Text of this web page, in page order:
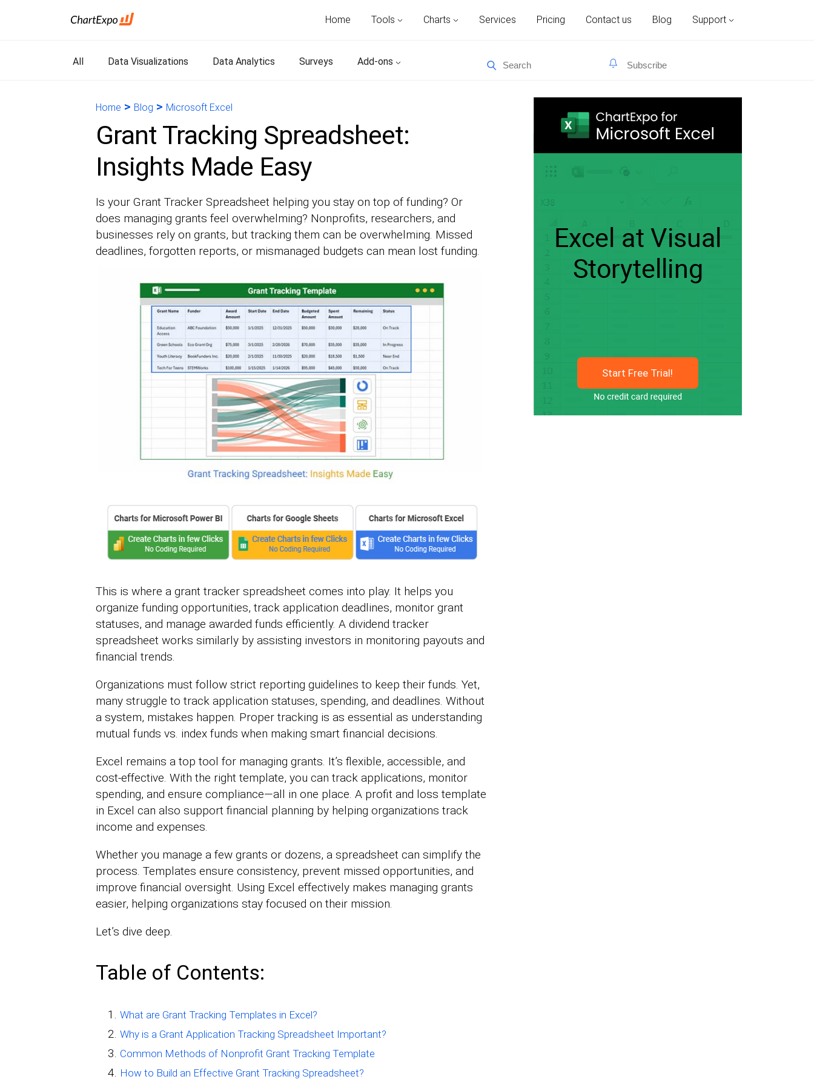
Home Tools Charts Services Pricing Contact us Blog Support
All Data Visualizations Data Analytics Surveys Add-ons
Home > Blog > Microsoft Excel
Grant Tracking Spreadsheet:
Insights Made Easy
Is your Grant Tracker Spreadsheet helping you stay on top of funding? Or
does managing grants feel overwhelming? Nonprofits, researchers, and
businesses rely on grants, but tracking them can be overwhelming. Missed
deadlines, forgotten reports, or mismanaged budgets can mean lost funding.
This is where a grant tracker spreadsheet comes into play. It helps you
organize funding opportunities, track application deadlines, monitor grant
statuses, and manage awarded funds efficiently. A dividend tracker
spreadsheet works similarly by assisting investors in monitoring payouts and
financial trends.
Organizations must follow strict reporting guidelines to keep their funds. Yet,
many struggle to track application statuses, spending, and deadlines. Without
a system, mistakes happen. Proper tracking is as essential as understanding
mutual funds vs. index funds when making smart financial decisions.
Excel remains a top tool for managing grants. It’s flexible, accessible, and
cost-effective. With the right template, you can track applications, monitor
spending, and ensure compliance—all in one place. A profit and loss template
in Excel can also support financial planning by helping organizations track
income and expenses.
Whether you manage a few grants or dozens, a spreadsheet can simplify the
process. Templates ensure consistency, prevent missed opportunities, and
improve financial oversight. Using Excel effectively makes managing grants
easier, helping organizations stay focused on their mission.
Let’s dive deep.
Table of Contents:
What are Grant Tracking Templates in Excel?
Why is a Grant Application Tracking Spreadsheet Important?
Common Methods of Nonprofit Grant Tracking Template
How to Build an Effective Grant Tracking Spreadsheet?
Start Free Trial!